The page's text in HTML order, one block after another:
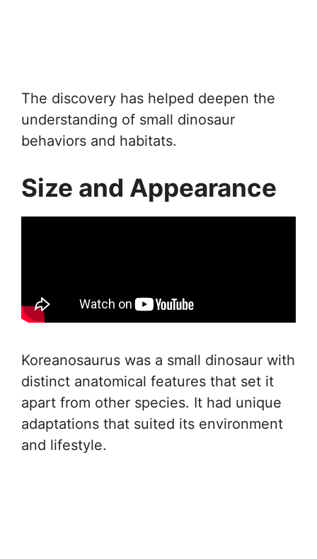
The discovery has helped deepen the
understanding of small dinosaur
behaviors and habitats.
Size and Appearance
Koreanosaurus was a small dinosaur with
distinct anatomical features that set it
apart from other species. It had unique
adaptations that suited its environment
and lifestyle.